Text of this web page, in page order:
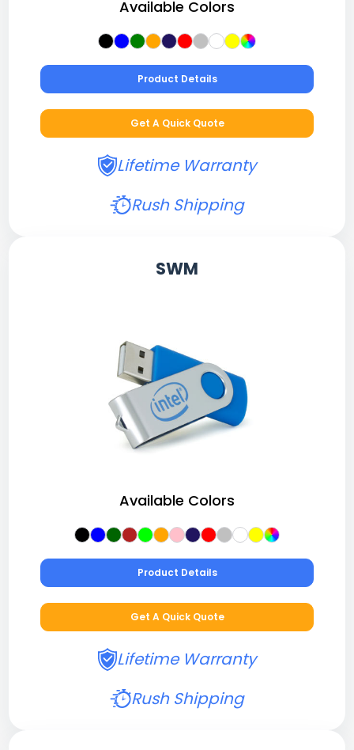
Available Colors
Product Details
Get A Quick Quote
Lifetime Warranty
Rush Shipping
SWM
Available Colors
Product Details
Get A Quick Quote
Lifetime Warranty
Rush Shipping